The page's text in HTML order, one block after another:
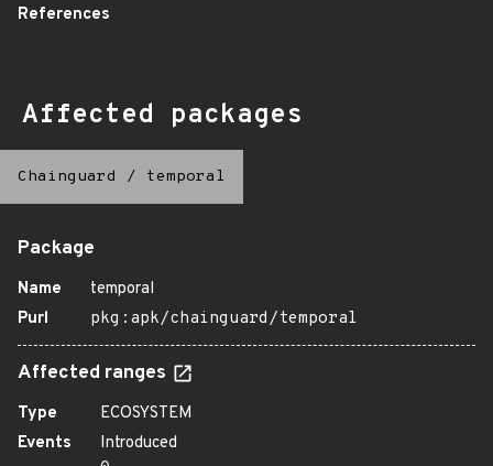
References
Affected packages
Chainguard / temporal
Package
Name
temporal
Purl
pkg:apk/chainguard/temporal
Affected ranges
Type
ECOSYSTEM
Events
Introduced